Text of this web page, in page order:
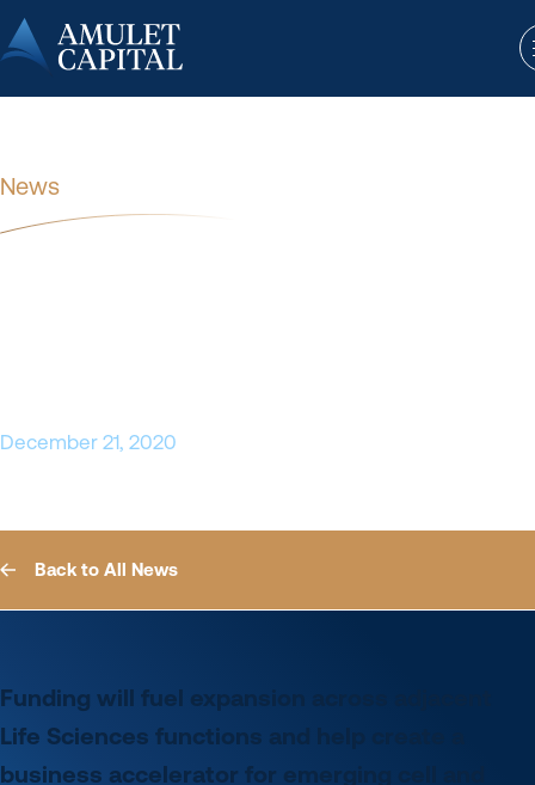
News
December 21, 2020
Back to All News
Funding will fuel expansion across adjacent
Life Sciences functions and help create a
business accelerator for emerging cell and